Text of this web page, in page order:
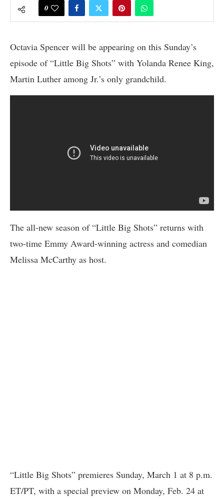
0
Octavia Spencer will be appearing on this Sunday’s
episode of “Little Big Shots” with Yolanda Renee King,
Martin Luther among Jr.’s only grandchild.
The all-new season of “Little Big Shots” returns with
two-time Emmy Award-winning actress and comedian
Melissa McCarthy as host.
“Little Big Shots” premieres Sunday, March 1 at 8 p.m.
ET/PT, with a special preview on Monday, Feb. 24 at